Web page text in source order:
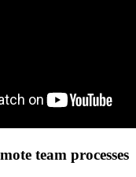
team processes